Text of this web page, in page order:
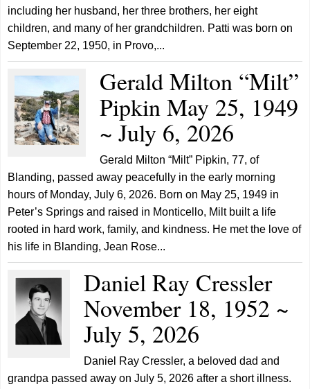
including her husband, her three brothers, her eight
children, and many of her grandchildren. Patti was born on
September 22, 1950, in Provo,...
Gerald Milton “Milt”
Pipkin May 25, 1949
~ July 6, 2026
Gerald Milton “Milt” Pipkin, 77, of
Blanding, passed away peacefully in the early morning
hours of Monday, July 6, 2026. Born on May 25, 1949 in
Peter’s Springs and raised in Monticello, Milt built a life
rooted in hard work, family, and kindness. He met the love of
his life in Blanding, Jean Rose...
Daniel Ray Cressler
November 18, 1952 ~
July 5, 2026
Daniel Ray Cressler, a beloved dad and
grandpa passed away on July 5, 2026 after a short illness.